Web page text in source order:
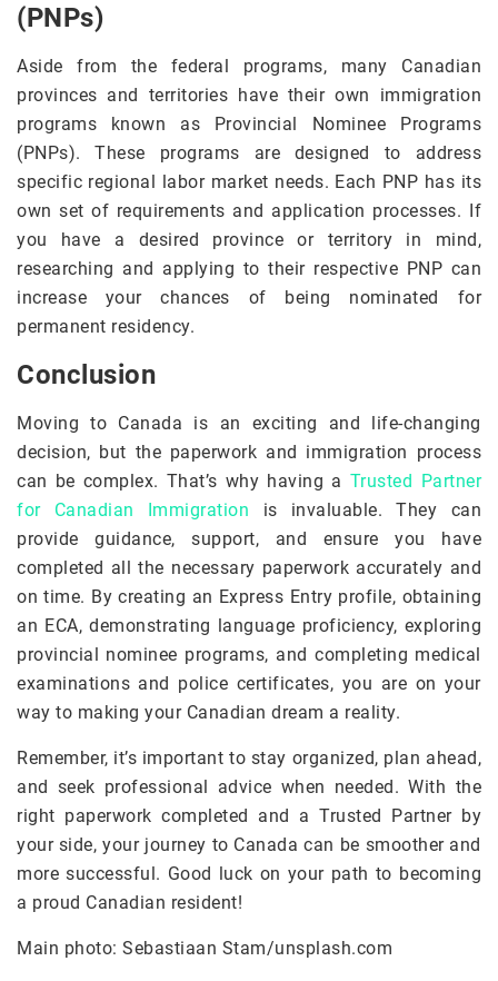
(PNPs)
Aside from the federal programs, many Canadian
provinces and territories have their own immigration
programs known as Provincial Nominee Programs
(PNPs). These programs are designed to address
specific regional labor market needs. Each PNP has its
own set of requirements and application processes. If
you have a desired province or territory in mind,
researching and applying to their respective PNP can
increase your chances of being nominated for
permanent residency.
Conclusion
Moving to Canada is an exciting and life-changing
decision, but the paperwork and immigration process
can be complex. That’s why having a Trusted Partner
for Canadian Immigration is invaluable. They can
provide guidance, support, and ensure you have
completed all the necessary paperwork accurately and
on time. By creating an Express Entry profile, obtaining
an ECA, demonstrating language proficiency, exploring
provincial nominee programs, and completing medical
examinations and police certificates, you are on your
way to making your Canadian dream a reality.
Remember, it’s important to stay organized, plan ahead,
and seek professional advice when needed. With the
right paperwork completed and a Trusted Partner by
your side, your journey to Canada can be smoother and
more successful. Good luck on your path to becoming
a proud Canadian resident!
Main photo: Sebastiaan Stam/unsplash.com